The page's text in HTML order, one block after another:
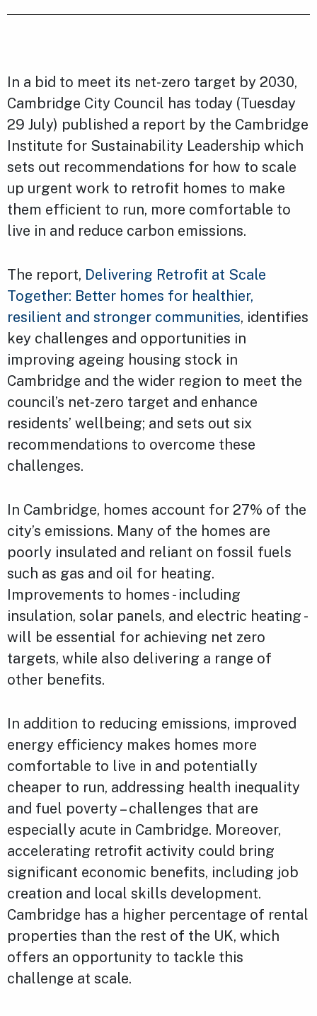
In a bid to meet its net-zero target by 2030,
Cambridge City Council has today (Tuesday
29 July) published a report by the Cambridge
Institute for Sustainability Leadership which
sets out recommendations for how to scale
up urgent work to retrofit homes to make
them efficient to run, more comfortable to
live in and reduce carbon emissions.
The report, Delivering Retrofit at Scale
Together: Better homes for healthier,
resilient and stronger communities, identifies
key challenges and opportunities in
improving ageing housing stock in
Cambridge and the wider region to meet the
council’s net-zero target and enhance
residents’ wellbeing; and sets out six
recommendations to overcome these
challenges.
In Cambridge, homes account for 27% of the
city’s emissions. Many of the homes are
poorly insulated and reliant on fossil fuels
such as gas and oil for heating.
Improvements to homes - including
insulation, solar panels, and electric heating -
will be essential for achieving net zero
targets, while also delivering a range of
other benefits.
In addition to reducing emissions, improved
energy efficiency makes homes more
comfortable to live in and potentially
cheaper to run, addressing health inequality
and fuel poverty – challenges that are
especially acute in Cambridge. Moreover,
accelerating retrofit activity could bring
significant economic benefits, including job
creation and local skills development.
Cambridge has a higher percentage of rental
properties than the rest of the UK, which
offers an opportunity to tackle this
challenge at scale.